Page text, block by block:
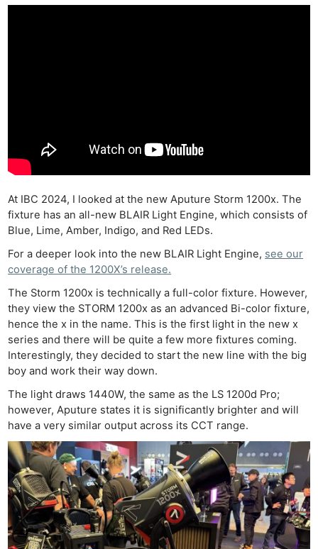
At IBC 2024, I looked at the new Aputure Storm 1200x. The
fixture has an all-new BLAIR Light Engine, which consists of
Blue, Lime, Amber, Indigo, and Red LEDs.
For a deeper look into the new BLAIR Light Engine, see our
coverage of the 1200X’s release.
The Storm 1200x is technically a full-color fixture. However,
they view the STORM 1200x as an advanced Bi-color fixture,
hence the x in the name. This is the first light in the new x
series and there will be quite a few more fixtures coming.
Interestingly, they decided to start the new line with the big
boy and work their way down.
The light draws 1440W, the same as the LS 1200d Pro;
however, Aputure states it is significantly brighter and will
have a very similar output across its CCT range.